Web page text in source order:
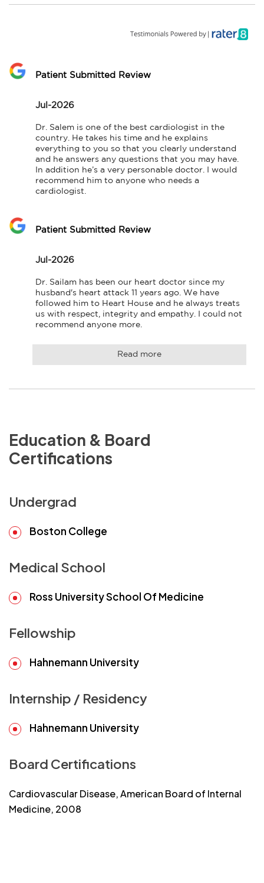
Patient Submitted Review
Jul-2026
Dr. Salem is one of the best cardiologist in the
country. He takes his time and he explains
everything to you so that you clearly understand
and he answers any questions that you may have.
In addition he’s a very personable doctor. I would
recommend him to anyone who needs a
cardiologist.
Patient Submitted Review
Jul-2026
Dr. Sailam has been our heart doctor since my
husband's heart attack 11 years ago. We have
followed him to Heart House and he always treats
us with respect, integrity and empathy. I could not
recommend anyone more.
Read more
Education & Board
Certifications
Undergrad
Boston College
Medical School
Ross University School Of Medicine
Fellowship
Hahnemann University
Internship / Residency
Hahnemann University
Board Certifications
Cardiovascular Disease, American Board of Internal
Medicine, 2008